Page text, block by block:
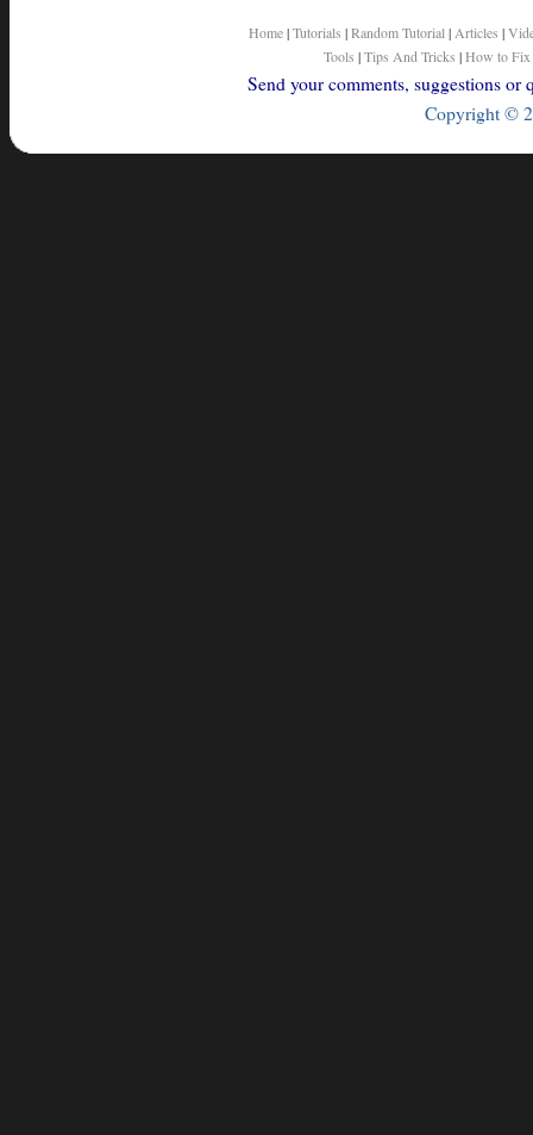
Home|Tutorials |Random Tutorial | Articles |
Tools |Tips And Tricks |How to Fix
Send your comments, suggestions
Copyright ©